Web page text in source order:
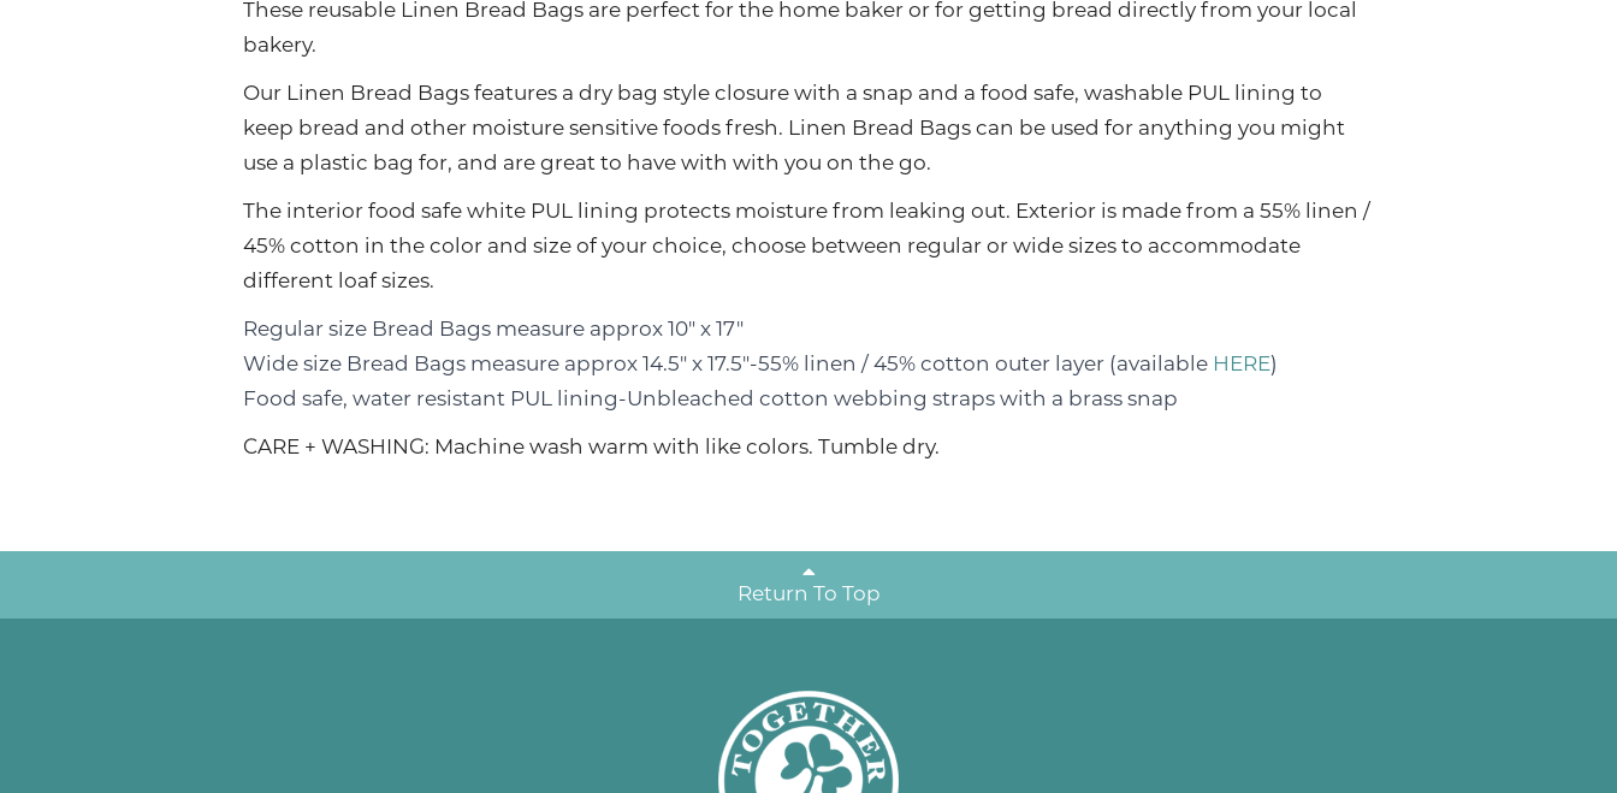
These reusable Linen Bread Bags are perfect for the home baker or for getting bread directly from your local
bakery.
Our Linen Bread Bags features a dry bag style closure with a snap and a food safe, washable PUL lining to
keep bread and other moisture sensitive foods fresh. Linen Bread Bags can be used for anything you might
use a plastic bag for, and are great to have with with you on the go.
The interior food safe white PUL lining protects moisture from leaking out. Exterior is made from a 55% linen /
45% cotton in the color and size of your choice, choose between regular or wide sizes to accommodate
different loaf sizes.
Regular size Bread Bags measure approx 10" x 17"
Wide size Bread Bags measure approx 14.5" x 17.5"-55% linen / 45% cotton outer layer (available HERE)
Food safe, water resistant PUL lining-Unbleached cotton webbing straps with a brass snap
CARE + WASHING: Machine wash warm with like colors. Tumble dry.
Return To Top